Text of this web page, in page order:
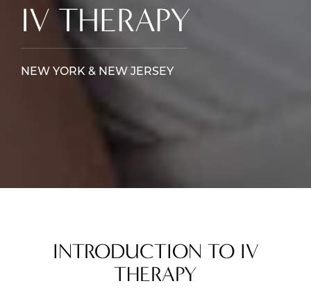
IV THERAPY
NEW YORK & NEW JERSEY
INTRODUCTION TO IV
THERAPY